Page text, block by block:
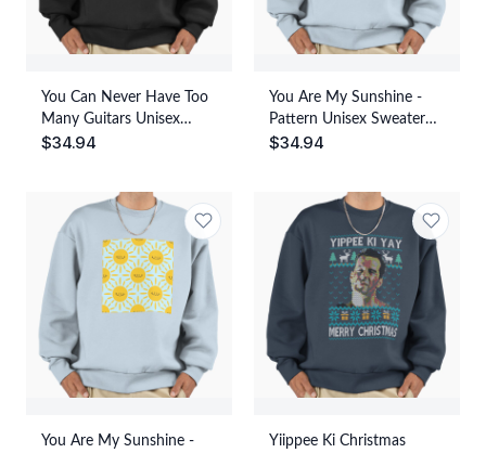
You Can Never Have Too
Many Guitars Unisex
Sweater Crewneck
$34.94
You Are My Sunshine -
Pattern Unisex Sweater
Crewneck Pullover Casual
$34.94
You Are My Sunshine -
Yiippee Ki Christmas